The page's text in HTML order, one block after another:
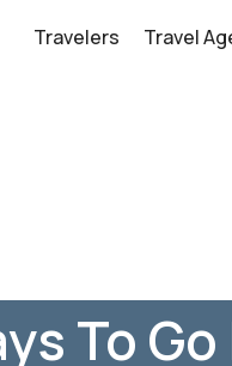
Travelers Travel
To